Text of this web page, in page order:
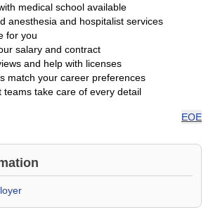
medical school available
anesthesia and hospitalist services
for you
salary and contract
and help with licenses
match your career preferences
teams take care of every detail
EOE